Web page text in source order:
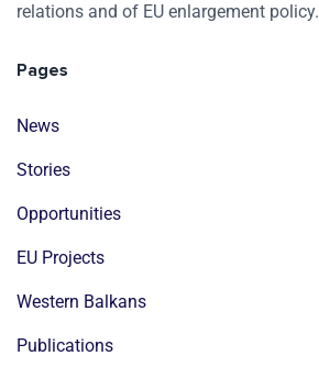
relations and of EU enlargement policy.
Pages
News
Stories
Opportunities
EU Projects
Western Balkans
Publications